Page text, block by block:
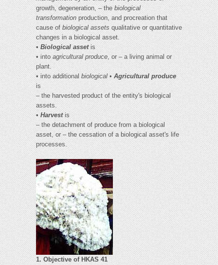
growth, degeneration, – thebiological
transformationproduction, and procreation that
cause ofbiological assets qualitative or quantitative
changes in a biological asset.
•Biological assetis
• intoagricultural produce, or – a living animal or
plant.
• into additionalbiological•Agricultural produce
is
– the harvested product of the entity's biological
assets.
•Harvestis
– the detachment of produce from a biological
asset, or – the cessation of a biological asset's life
processes.
1. Objective of HKAS 41